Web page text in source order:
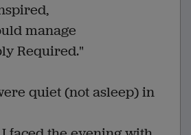
manage
Required."
quiet (not asleep) in